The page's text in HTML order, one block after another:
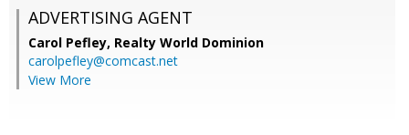
ADVERTISING AGENT
Carol Pefley, Realty World Dominion
carolpefley@comcast.net
View More